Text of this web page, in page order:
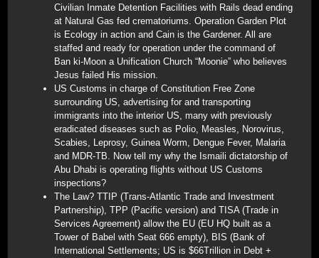
Civilian Inmate Detention Facilities with Rails dead ending
at Natural Gas fed crematoriums. Operation Garden Plot
is Ecology in action and Cain is the Gardener. All are
staffed and ready for operation under the command of
Ban ki-Moon a Unification Church “Moonie” who believes
Jesus failed His mission.
US Customs in charge of Constitution Free Zone
surrounding US, advertising for and transporting
immigrants into the interior US, many with previously
eradicated diseases such as Polio, Measles, Norovirus,
Scabies, Leprosy, Guinea Worm, Dengue Fever, Malaria
and MDR-TB. Now tell my why the Ismaili dictatorship of
Abu Dhabi is operating flights without US Customs
inspections?
The Law? TTIP (Trans-Atlantic Trade and Investment
Partnership), TPP (Pacific version) and TISA (Trade in
Services Agreement) allow the EU (EU HQ built as a
Tower of Babel with Seat 666 empty), BIS (Bank of
International Settlements; US is $66Trillion in Debt +